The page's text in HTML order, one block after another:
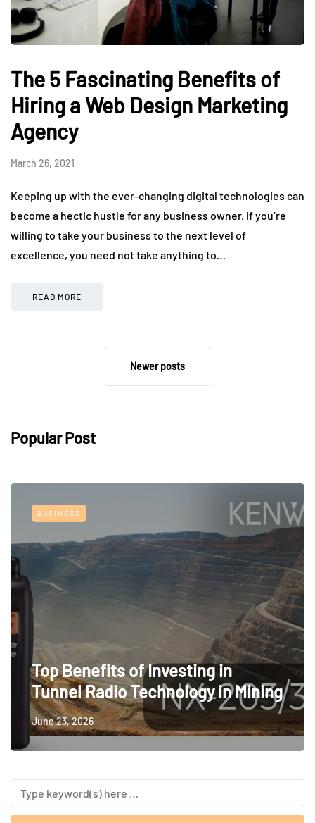
The 5 Fascinating Benefits of
Hiring a Web Design Marketing
Agency
March 26, 2021
Keeping up with the ever-changing digital technologies can
become a hectic hustle for any business owner. If you’re
willing to take your business to the next level of
excellence, you need not take anything to…
READ MORE
Newer posts
Popular Post
BUSINESS
Top Benefits of Investing in
Tunnel Radio Technology in Mining
June 23, 2026